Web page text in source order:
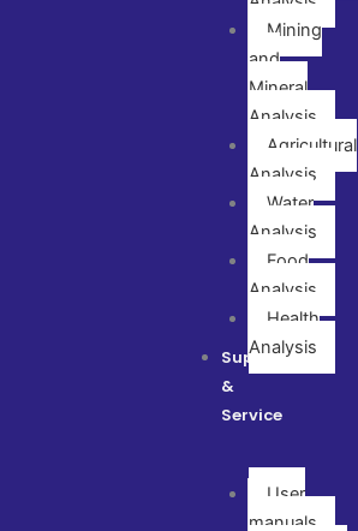
Mining
and
Mineral
Analysis
Agricultural
Analysis
Water
Analysis
Food
Analysis
Health
Analysis
Support
&
Service
User
manuals